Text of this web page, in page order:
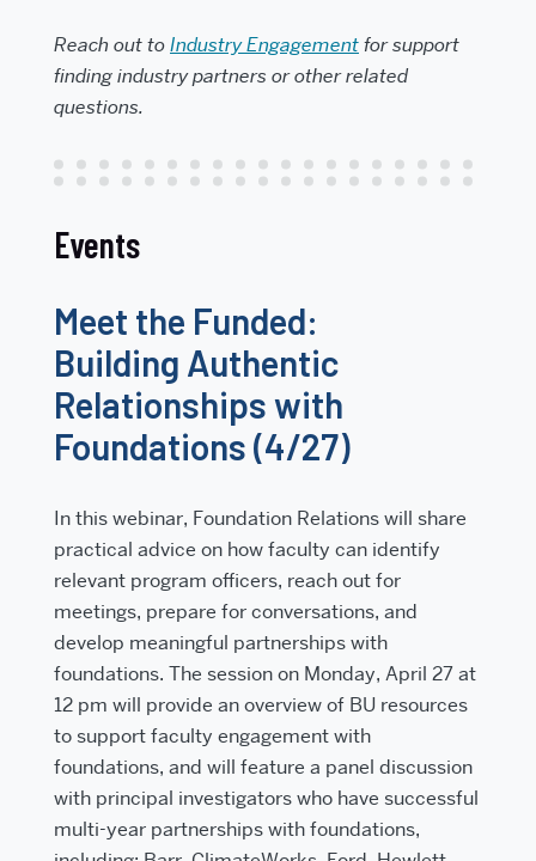
Reach out toIndustry Engagementfor support
finding industry partners or other related
questions.
Events
Meet the Funded:
Building Authentic
Relationships with
Foundations (4/27)
In this webinar, Foundation Relations will share
practical advice on how faculty can identify
relevant program officers, reach out for
meetings, prepare for conversations, and
develop meaningful partnerships with
foundations. The session on Monday, April 27 at
12 pm will provide an overview of BU resources
to support faculty engagement with
foundations, and will feature a panel discussion
with principal investigators who have successful
multi-year partnerships with foundations,